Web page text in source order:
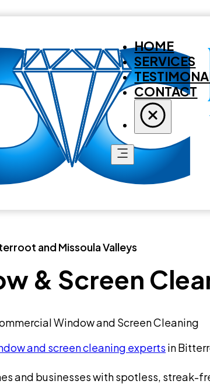
HOME
SERVICES
CONTACT
and Missoula Valleys
& Screen
Window and Screen Cleaning
and screen cleaning experts in
and businesses with spotless, streak-